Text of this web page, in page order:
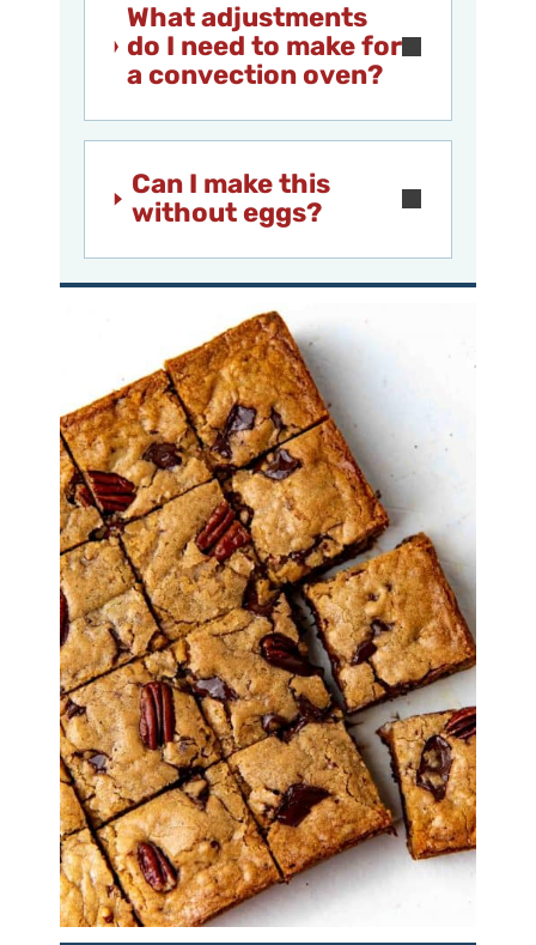
What adjustments
do I need to make for
a convection oven?
Can I make this
without eggs?